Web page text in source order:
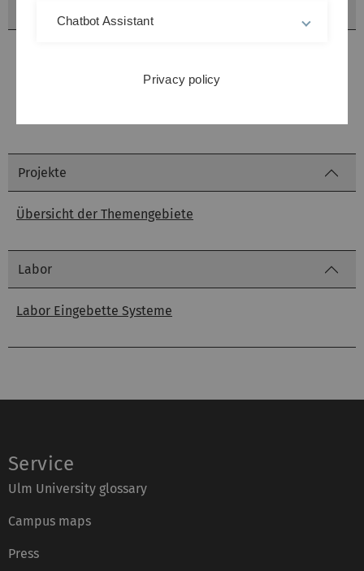
Seminar Echtzeittheorie
Projekte
Übersicht der Themengebiete
Labor
Labor Eingebette Systeme
Service
Ulm University glossary
Campus maps
Press
Chatbot Assistant
Privacy policy